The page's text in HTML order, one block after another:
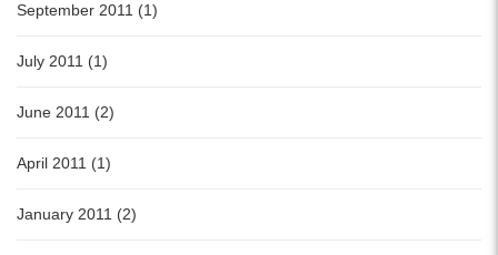
September 2011 (1)
July 2011 (1)
June 2011 (2)
April 2011 (1)
January 2011 (2)